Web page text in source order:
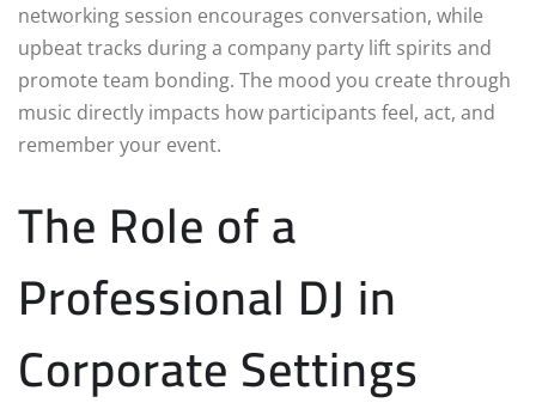
networking session encourages conversation, while
upbeat tracks during a company party lift spirits and
promote team bonding. The mood you create through
music directly impacts how participants feel, act, and
remember your event.
The Role of a
Professional DJ in
Corporate Settings